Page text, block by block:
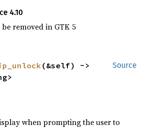
4.10
removed in GTK 5
Source
when prompting the user to